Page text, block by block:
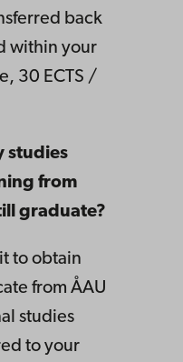
back
within your
30 ECTS /
studies
from
graduate?
to obtain
from ÅAU
studies
to your